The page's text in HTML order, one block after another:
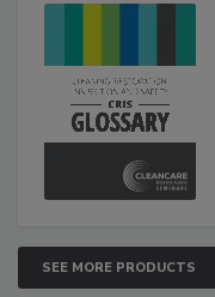
SEE MORE PRODUCTS